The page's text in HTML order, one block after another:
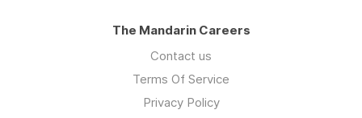
The Mandarin Careers
Contact us
Terms Of Service
Privacy Policy